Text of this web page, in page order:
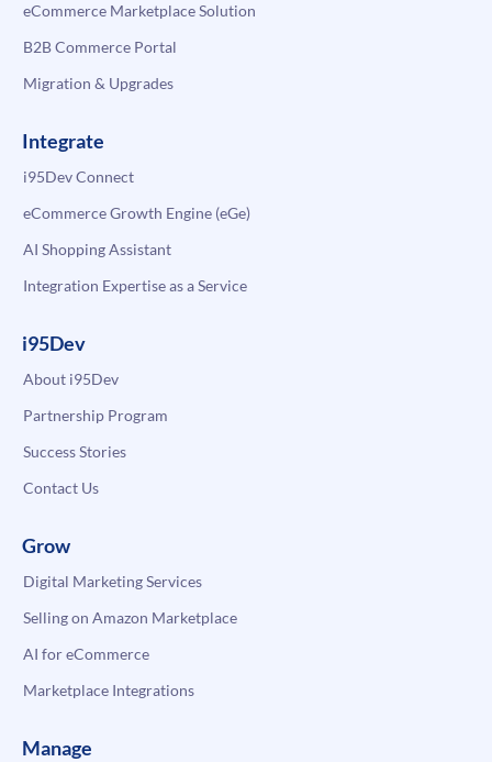
eCommerce Marketplace Solution
B2B Commerce Portal
Migration & Upgrades
Integrate
i95Dev Connect
eCommerce Growth Engine (eGe)
AI Shopping Assistant
Integration Expertise as a Service
i95Dev
About i95Dev
Partnership Program
Success Stories
Contact Us
Grow
Digital Marketing Services
Selling on Amazon Marketplace
AI for eCommerce
Marketplace Integrations
Manage